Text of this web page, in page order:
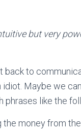
but very
back to
Maybe we
phrases like the
money from